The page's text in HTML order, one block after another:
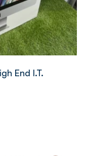
End I.T.